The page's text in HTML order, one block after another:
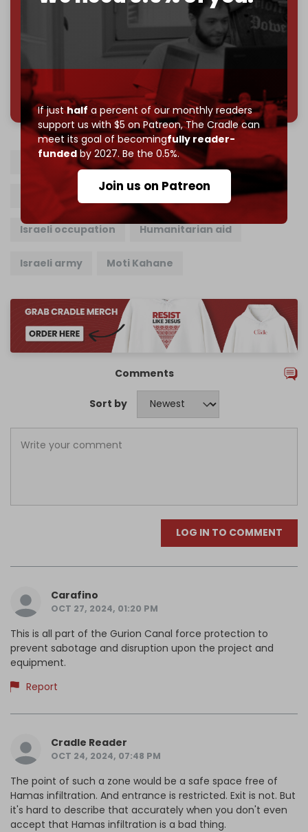
If justhalf a percent of our monthly readers
support us with $5 on Patreon,The Cradle can
meet its goal of becomingfully reader-
fundedby 2027. Be the 0.5%.
Join us on Patreon
Reader power is the only power that matters.
Join us on Patreon
785 of 1000 patrons
Concentration camp Humanitarian bubbles
Gaza Strip
Israeli occupation Humanitarian aid
Israeli army Moti Kahane
Comments
Sort by
LOG IN TO COMMENT
Carafino
OCT 27, 2024, 01:20 PM
This is all part of the Gurion Canal force protection to
prevent sabotage and disruption upon the project and
equipment.
Report
Cradle Reader
OCT 24, 2024, 07:48 PM
The point of such a zone would be a safe space free of
Hamas infiltration. And entrance is restricted. Exit is not. But
it's hard to describe that accurately when you don't even
accept that Hamas infiltration is a bad thing.